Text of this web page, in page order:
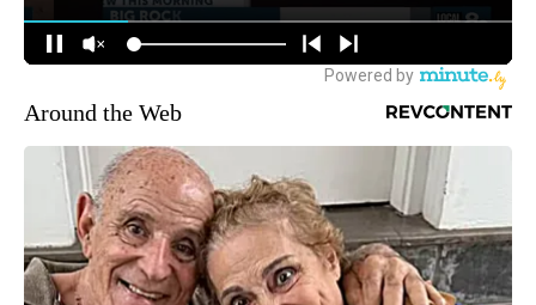
Around the Web